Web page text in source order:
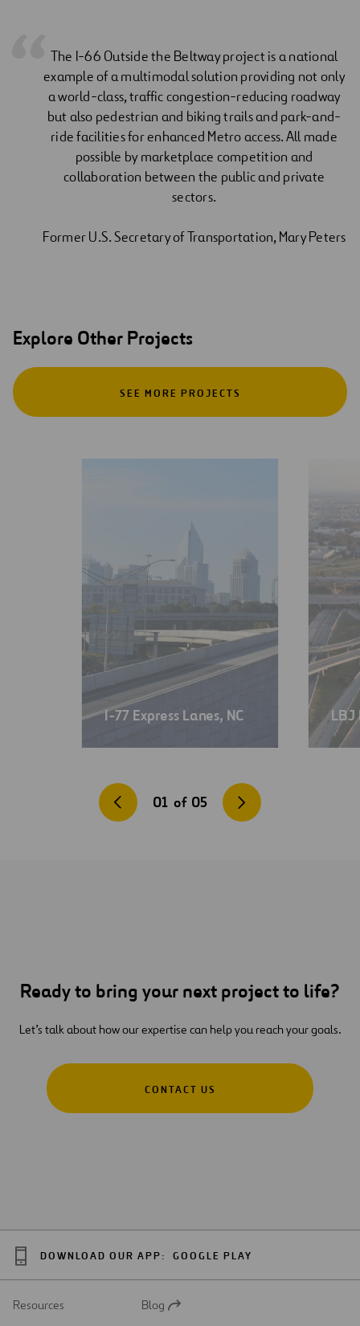
The I-66 Outside the Beltway project is a national
example of a multimodal solution providing not only
a world-class, traffic congestion-reducing roadway
but also pedestrian and biking trails and park-and-
ride facilities for enhanced Metro access. All made
possible by marketplace competition and
collaboration between the public and private
sectors.
Former U.S. Secretary of Transportation, Mary Peters
Explore Other Projects
SEE MORE PROJECTS
I-77 Express Lanes, NC LBJ
01 of 05
Ready to bring your next project to life?
Let’s talk about how our expertise can help you reach your goals.
CONTACT US
DOWNLOAD OUR APP: GOOGLE PLAY
Resources
Open
Blog